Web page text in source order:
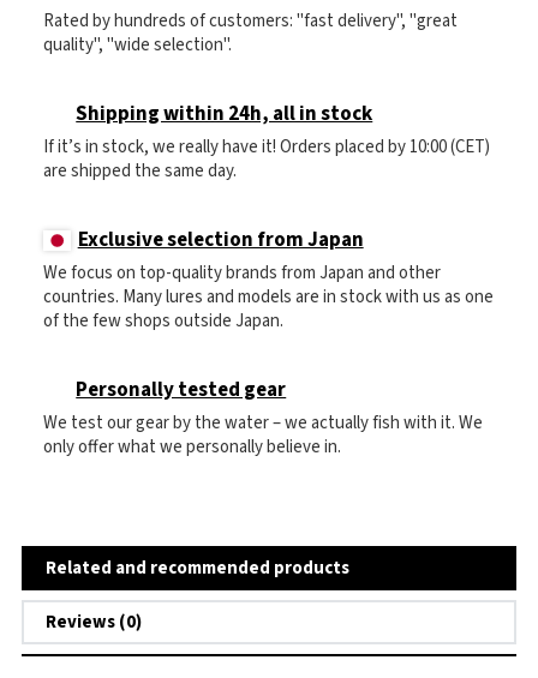
Rated by hundreds of customers: "fast delivery", "great
quality", "wide selection".
Shipping within 24h, all in stock
If it’s in stock, we really have it! Orders placed by 10:00 (CET)
are shipped the same day.
Exclusive selection from Japan
We focus on top-quality brands from Japan and other
countries. Many lures and models are in stock with us as one
of the few shops outside Japan.
Personally tested gear
We test our gear by the water – we actually fish with it. We
only offer what we personally believe in.
Related and recommended products
Reviews (0)